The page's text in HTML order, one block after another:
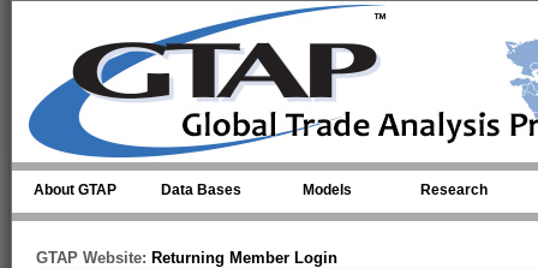
About GTAP Data Bases Models Research
GTAP Website: Returning Member Login